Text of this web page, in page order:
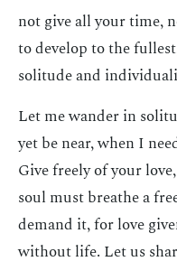
not give all your time,
to develop to the
solitude and
Let me wander in
yet be near, when I
Give freely of your
soul must breathe a
demand it, for love
without life. Let us